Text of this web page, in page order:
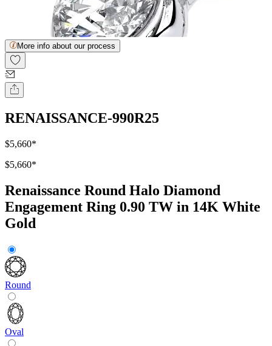
More info about our process
RENAISSANCE-990R25
$5,660*
$5,660*
Renaissance Round Halo Diamond
Engagement Ring 0.90 TW in 14K White
Gold
Round
Oval